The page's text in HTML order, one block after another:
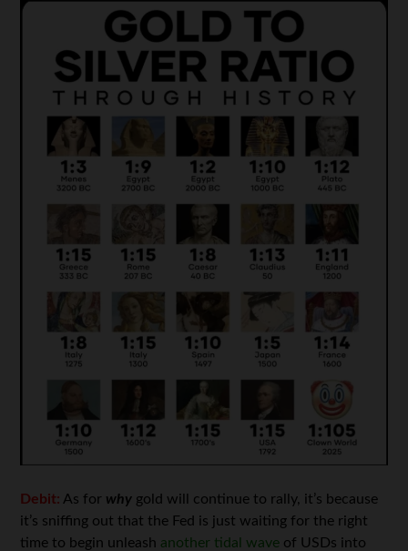
Debit: As for why gold will continue to rally, it’s because
it’s sniffing out that the Fed is just waiting for the right
time to begin unleash another tidal wave of USDs into